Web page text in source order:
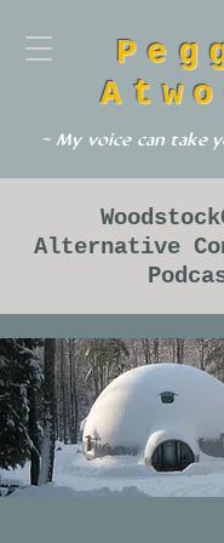
~ My voice can take
Alternative